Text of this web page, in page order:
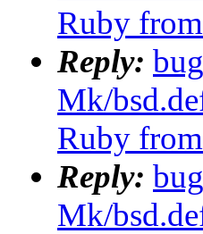
Ruby
Reply:
Mk/
Ruby
Reply:
Mk/